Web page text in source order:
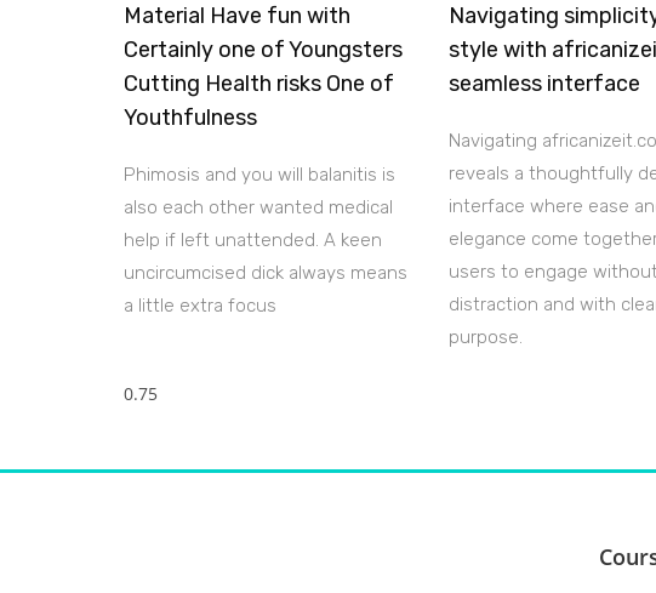
Material Have fun with
Certainly one of Youngsters
Cutting Health risks One of
Youthfulness
Phimosis and you will balanitis is
also each other wanted medical
help if left unattended. A keen
uncircumcised dick always means
a little extra focus
Navigating
style with
seamless interface
Navigating
reveals a thoughtfully
interface where ease
elegance come
users to engage
distraction and with
purpose.